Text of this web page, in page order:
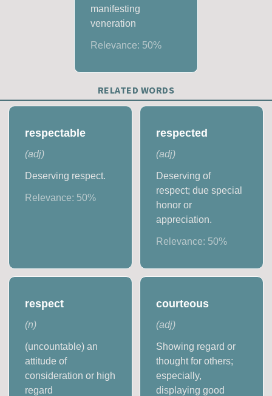
manifesting
veneration
Relevance: 50%
RELATED WORDS
respectable
(adj)
Deserving respect.
Relevance: 50%
respected
(adj)
Deserving of
respect; due special
honor or
appreciation.
Relevance: 50%
respect
(n)
(uncountable) an
attitude of
consideration or high
regard
courteous
(adj)
Showing regard or
thought for others;
especially,
displaying good